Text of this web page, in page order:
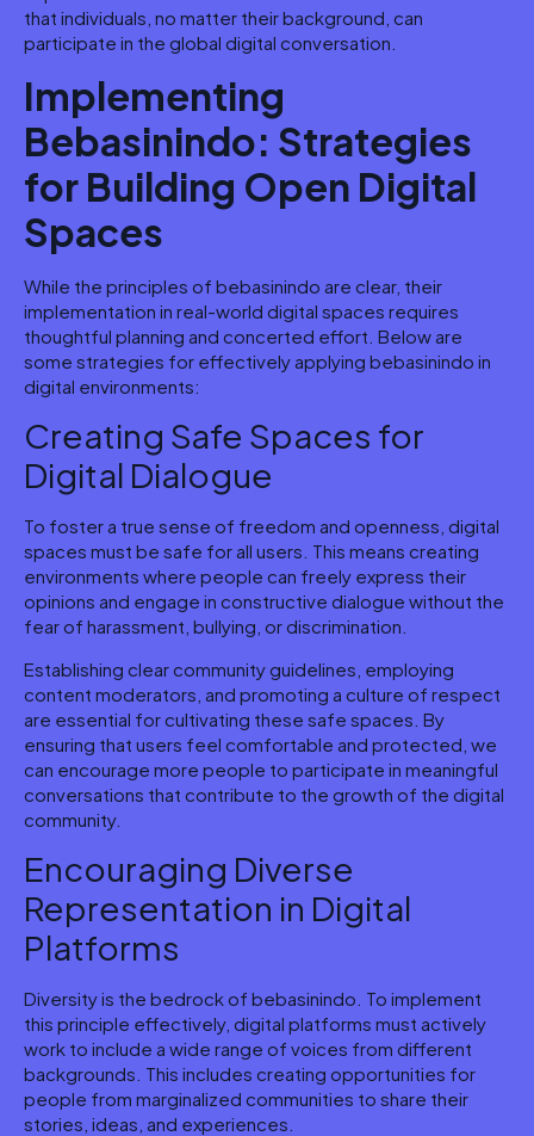
that individuals, no matter their background, can
participate in the global digital conversation.
Implementing
Bebasinindo: Strategies
for Building Open Digital
Spaces
While the principles of bebasinindo are clear, their
implementation in real-world digital spaces requires
thoughtful planning and concerted effort. Below are
some strategies for effectively applying bebasinindo in
digital environments:
Creating Safe Spaces for
Digital Dialogue
To foster a true sense of freedom and openness, digital
spaces must be safe for all users. This means creating
environments where people can freely express their
opinions and engage in constructive dialogue without the
fear of harassment, bullying, or discrimination.
Establishing clear community guidelines, employing
content moderators, and promoting a culture of respect
are essential for cultivating these safe spaces. By
ensuring that users feel comfortable and protected, we
can encourage more people to participate in meaningful
conversations that contribute to the growth of the digital
community.
Encouraging Diverse
Representation in Digital
Platforms
Diversity is the bedrock of bebasinindo. To implement
this principle effectively, digital platforms must actively
work to include a wide range of voices from different
backgrounds. This includes creating opportunities for
people from marginalized communities to share their
stories, ideas, and experiences.